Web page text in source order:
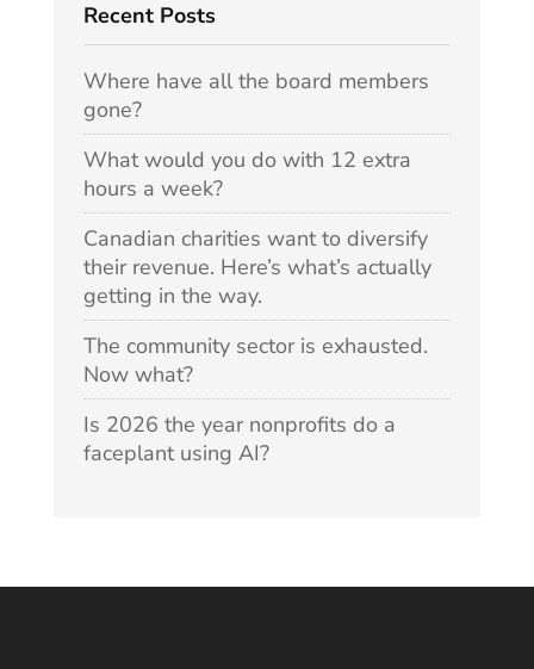
Recent Posts
Where have all the board members
gone?
What would you do with 12 extra
hours a week?
Canadian charities want to diversify
their revenue. Here’s what’s actually
getting in the way.
The community sector is exhausted.
Now what?
Is 2026 the year nonprofits do a
faceplant using AI?